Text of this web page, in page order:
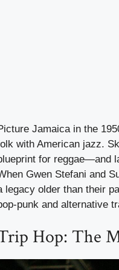
Jamaica in the
with American jazz.
for reggae—and
Gwen Stefani and
legacy older than their
punk and alternative
Hop: The